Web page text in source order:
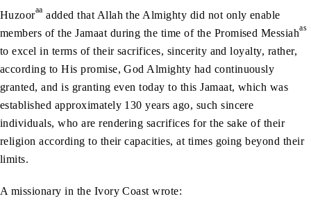
Huzooraa added that Allah the Almighty did not only enable
members of the Jamaat during the time of the Promised Messiahas
to excel in terms of their sacrifices, sincerity and loyalty, rather,
according to His promise, God Almighty had continuously
granted, and is granting even today to this Jamaat, which was
established approximately 130 years ago, such sincere
individuals, who are rendering sacrifices for the sake of their
religion according to their capacities, at times going beyond their
limits.
A missionary in the Ivory Coast wrote: